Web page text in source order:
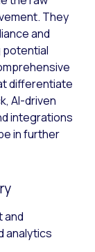
They
and
potential
differentiate
AI-driven
integrations
in further
and
analytics